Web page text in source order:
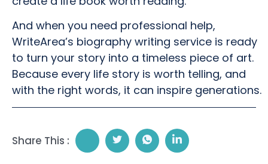
And when you need professional help,
WriteArea’s biography writing service is ready
to turn your story into a timeless piece of art.
Because every life story is worth telling, and
with the right words, it can inspire generations.
Share This :